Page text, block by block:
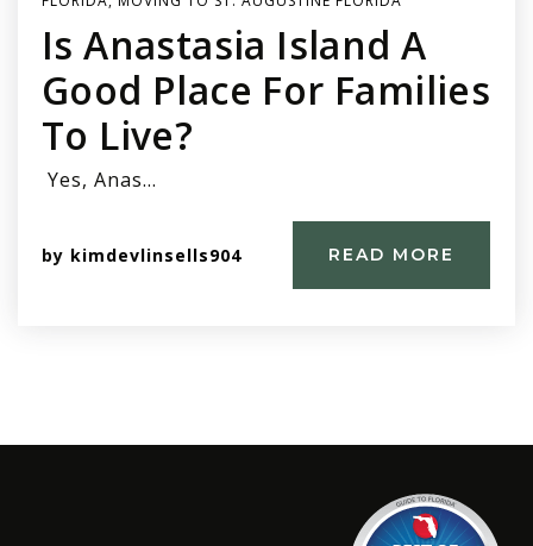
Is Anastasia Island A
Good Place For Families
To Live?
Yes, Anas…
by kimdevlinsells904 READ MORE